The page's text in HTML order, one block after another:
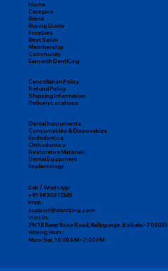
Home
Category
Brand
Buying Guide
Freebies
Best Seller
Membership
Community
Earn with DentKing
Cancellation Policy
Refund Policy
Shipping Information
Delivery Locations
Dental Instruments
Consumables & Disposables
Endodontics
Orthodontics
Restorative Materials
Dental Equipment
Implantology
Call / WhatsApp:
+91 98300 12345
Email:
support@dentking.com
Visit Us:
29/1B Sarat Bose Road, Ballygunge, Kolkata – 700020
Working Hours:
Mon–Sat, 10:00 AM – 7:00 PM